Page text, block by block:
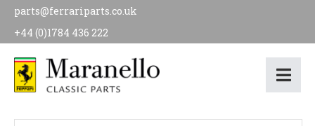
parts@ferrariparts.co.uk
+44 (0)1784 436 222